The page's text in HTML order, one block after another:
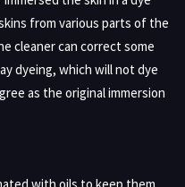
from various parts of the
cleaner can correct some
dyeing, which will not dye
as the original immersion